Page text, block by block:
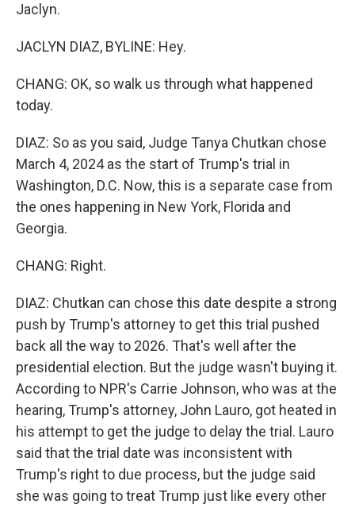
Jaclyn.
JACLYN DIAZ, BYLINE: Hey.
CHANG: OK, so walk us through what happened
today.
DIAZ: So as you said, Judge Tanya Chutkan chose
March 4, 2024 as the start of Trump's trial in
Washington, D.C. Now, this is a separate case from
the ones happening in New York, Florida and
Georgia.
CHANG: Right.
DIAZ: Chutkan can chose this date despite a strong
push by Trump's attorney to get this trial pushed
back all the way to 2026. That's well after the
presidential election. But the judge wasn't buying it.
According to NPR's Carrie Johnson, who was at the
hearing, Trump's attorney, John Lauro, got heated in
his attempt to get the judge to delay the trial. Lauro
said that the trial date was inconsistent with
Trump's right to due process, but the judge said
she was going to treat Trump just like every other